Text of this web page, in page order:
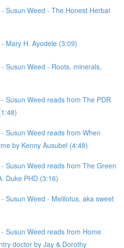
Susun Weed - The Honest Herbal
Mary H. Ayodele (3:09)
Susun Weed - Roots, minerals,
Susun Weed reads from The PDR
Susun Weed reads from When
by Kenny Ausubel (4:48)
Susun Weed reads from The Green
Duke PHD (3:16)
Susun Weed - Melilotus, aka sweet
Susun Weed reads from Home
doctor by Jay & Dorothy